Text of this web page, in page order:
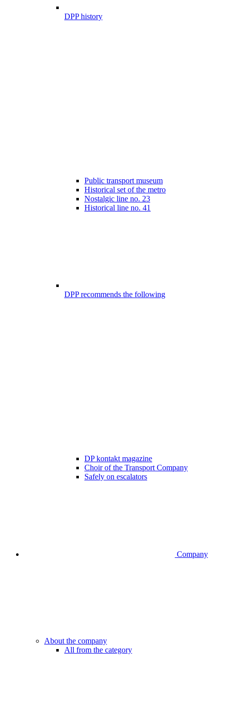
DPP history
Public transport museum
Historical set of the metro
Nostalgic line no. 23
Historical line no. 41
DPP recommends the following
DP kontakt magazine
Choir of the Transport Company
Safely on escalators
Company
About the company
All from the category